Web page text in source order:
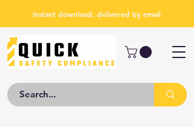
Instant download, delivered by email